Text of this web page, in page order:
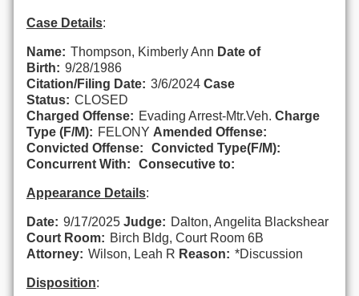
Case Details:
Name: Thompson, Kimberly Ann Date of
Birth: 9/28/1986
Citation/Filing Date: 3/6/2024 Case
Status: CLOSED
Charged Offense: Evading Arrest-Mtr.Veh. Charge
Type (F/M): FELONY Amended Offense:
Convicted Offense:
Convicted Type(F/M):
Concurrent With:
Consecutive to:
Appearance Details:
Date: 9/17/2025 Judge: Dalton, Angelita Blackshear
Court Room: Birch Bldg, Court Room 6B
Attorney: Wilson, Leah R Reason: *Discussion
Disposition: